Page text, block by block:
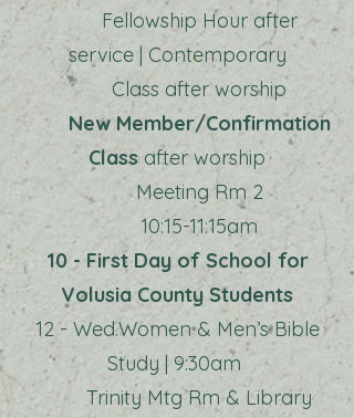
Fellowship Hour after
service | Contemporary
Class after worship
New Member/Confirmation
Class after worship
Meeting Rm 2
10:15-11:15am
10 - First Day of School for
Volusia County Students
12 - Wed.Women & Men’s Bible
Study | 9:30am
Trinity Mtg Rm & Library